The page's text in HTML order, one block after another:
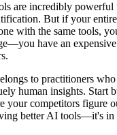
are incredibly powerful
But if your
with the same tools,
have an
to practitioners
human insights. Start
your competitors figure
better AI tools—it's